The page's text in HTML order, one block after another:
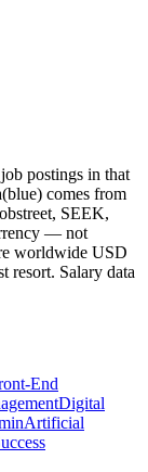
postings in that
(blue) comes from
SEEK,
— not
worldwide USD
resort. Salary data
End
Digital
Artificial